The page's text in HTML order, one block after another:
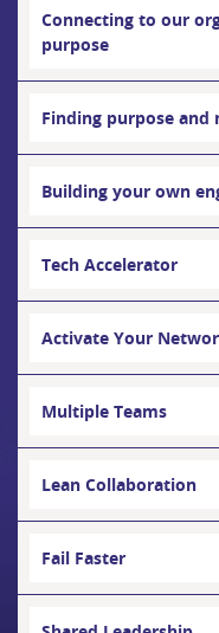
Fail Faster
Lean Collaboration
Multiple Teams
Activate Your
Tech Accelerator
Building your own
Finding purpose
Connecting to our
purpose